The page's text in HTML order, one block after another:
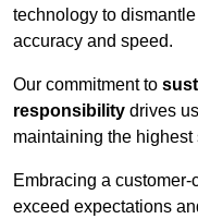
technology to
accuracy and speed.
Our commitment to
responsibility drives
maintaining the
Embracing a
exceed expectations